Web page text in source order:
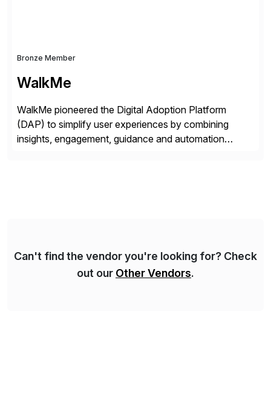
Bronze Member
WalkMe
WalkMe pioneered the Digital Adoption Platform
(DAP) to simplify user experiences by combining
insights, engagement, guidance and automation
Can't find the vendor you're looking for? Check
out our Other Vendors.